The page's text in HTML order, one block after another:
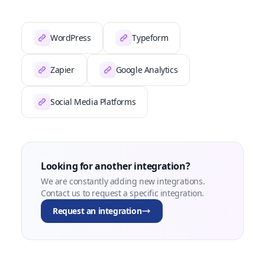
WordPress Typeform
Zapier Google Analytics
Social Media Platforms
Looking for another integration?
We are constantly adding new integrations.
Contact us to request a specific integration.
Request an integration